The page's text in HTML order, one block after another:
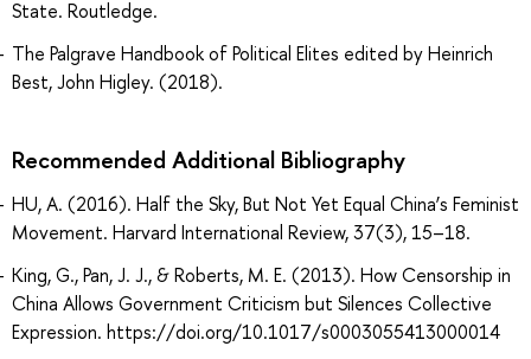
State. Routledge.
The Palgrave Handbook of Political Elites edited by Heinrich
Best, John Higley. (2018).
Recommended Additional Bibliography
HU, A. (2016). Half the Sky, But Not Yet Equal China’s Feminist
Movement. Harvard International Review, 37(3), 15–18.
King, G., Pan, J. J., & Roberts, M. E. (2013). How Censorship in
China Allows Government Criticism but Silences Collective
Expression. https://doi.org/10.1017/s0003055413000014